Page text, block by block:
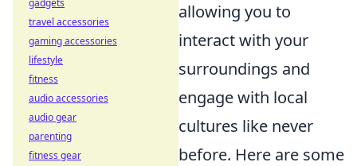
allowing you to
interact with your
surroundings and
engage with local
cultures like never
before. Here are some
gadgets
travel accessories
gaming accessories
lifestyle
fitness
audio accessories
audio gear
parenting
fitness gear